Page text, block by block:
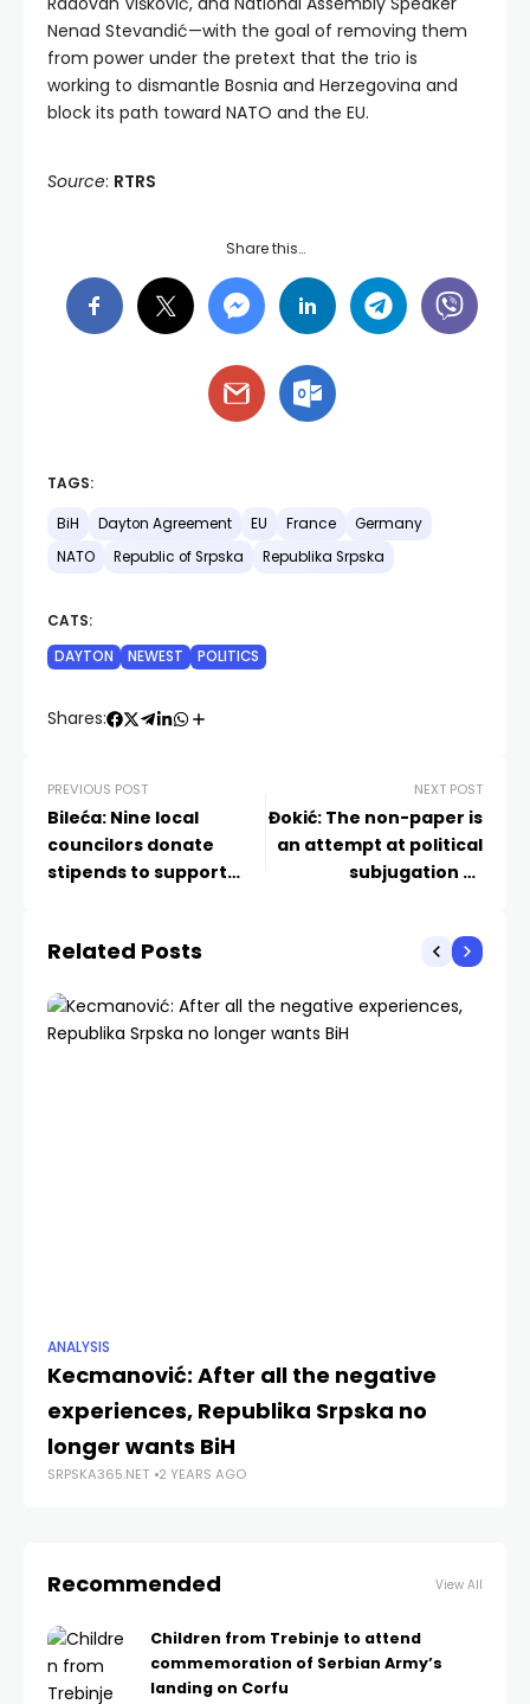
Nenad Stevandić—with the goal of removing them
from power under the pretext that the trio is
working to dismantle Bosnia and Herzegovina and
block its path toward NATO and the EU.
Source: RTRS
Share this…
TAGS:
BiH Dayton Agreement EU France
Germany
NATO
Republic of Srpska Republika Srpska
CATS:
DAYTON
NEWEST POLITICS
Shares:
PREVIOUS POST
Bileća: Nine local
councilors donate
stipends to support
NEXT POST
Đokić: The non-paper is
an attempt at political
subjugation of
Related Posts
ANALYSIS
Kecmanović: After all the negative
experiences, Republika Srpska no
longer wants BiH
SRPSKA365.NET 2 YEARS AGO
Recommended View All
Children from Trebinje to attend
commemoration of Serbian Army’s
landing on Corfu